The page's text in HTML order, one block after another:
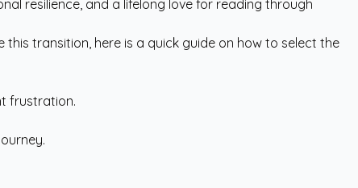
resilience, and a lifelong love for reading through
transition, here is a quick guide on how to select the
frustration.